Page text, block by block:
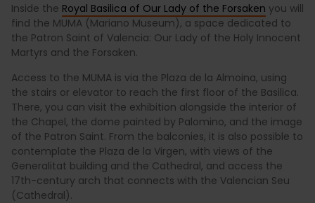
Inside the Royal Basilica of Our Lady of the Forsaken you will
find the MUMA (Mariano Museum), a space dedicated to
the Patron Saint of Valencia: Our Lady of the Holy Innocent
Martyrs and the Forsaken.
Access to the MUMA is via the Plaza de la Almoina, using
the stairs or elevator to reach the first floor of the Basilica.
There, you can visit the exhibition alongside the interior of
the Chapel, the dome painted by Palomino, and the image
of the Patron Saint. From the balconies, it is also possible to
contemplate the Plaza de la Virgen, with views of the
Generalitat building and the Cathedral, and access the
17th-century arch that connects with the Valencian Seu
(Cathedral).